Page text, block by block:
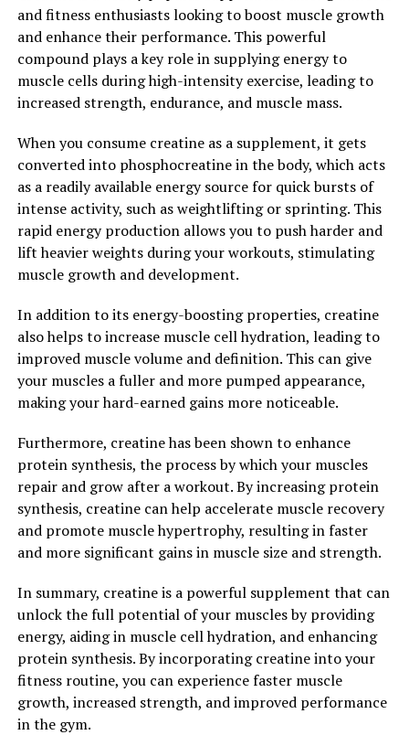
studied for its potential to improve cognitive function
and protect against neurodegenerative diseases such as
Alzheimer's and Parkinson's. Its ability to reduce
inflammation and oxidative stress in the brain may help
preserve cognitive function and slow the progression of
Overall, Hydrocurc is a versatile and powerful
compound with numerous health benefits. By
incorporating it into your daily routine, you can unlock
its healing powers and support your overall health and
well-being.
Hydrocurc: How This Natural
Compound Can Boost Your Well-
being"
Hydrocurc is a natural compound that has been gaining
popularity in the health and wellness community due to
its numerous health benefits. This powerful antioxidant
is derived from turmeric, a spice commonly used in
traditional medicine for its anti-inflammatory
properties.
The science behind Hydrocurc lies in its active
ingredient, curcumin. Curcumin is known for its strong
anti-inflammatory and antioxidant properties, which
can help reduce inflammation in the body and protect
cells from damage caused by free radicals.
Studies have shown that curcumin can help alleviate
and fitness enthusiasts looking to boost muscle growth
and enhance their performance. This powerful
compound plays a key role in supplying energy to
muscle cells during high-intensity exercise, leading to
increased strength, endurance, and muscle mass.
When you consume creatine as a supplement, it gets
converted into phosphocreatine in the body, which acts
as a readily available energy source for quick bursts of
intense activity, such as weightlifting or sprinting. This
rapid energy production allows you to push harder and
lift heavier weights during your workouts, stimulating
muscle growth and development.
In addition to its energy-boosting properties, creatine
also helps to increase muscle cell hydration, leading to
improved muscle volume and definition. This can give
your muscles a fuller and more pumped appearance,
making your hard-earned gains more noticeable.
Furthermore, creatine has been shown to enhance
protein synthesis, the process by which your muscles
repair and grow after a workout. By increasing protein
synthesis, creatine can help accelerate muscle recovery
and promote muscle hypertrophy, resulting in faster
and more significant gains in muscle size and strength.
In summary, creatine is a powerful supplement that can
unlock the full potential of your muscles by providing
energy, aiding in muscle cell hydration, and enhancing
protein synthesis. By incorporating creatine into your
fitness routine, you can experience faster muscle
growth, increased strength, and improved performance
in the gym.